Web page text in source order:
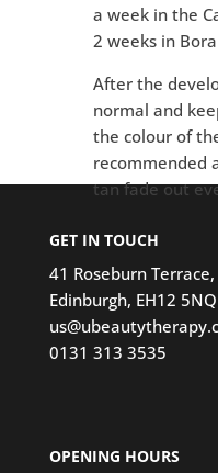
a week in the
2 weeks in
After the
normal and
the colour of
recommended
tan fade out
GET IN TOUCH
41 Roseburn Terrace,
Edinburgh, EH12 5NQ
0131 313 3535
OPENING HOURS